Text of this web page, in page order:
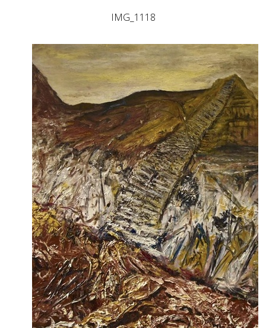
IMG_1118